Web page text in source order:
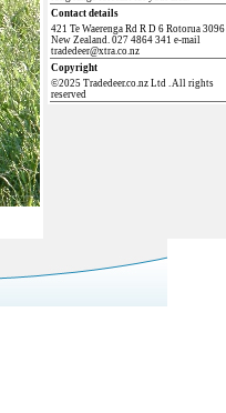
Contact details
421 Te Waerenga Rd R D 6 Rotorua 3096
New Zealand. 027 4864 341 e-mail
tradedeer@xtra.co.nz
Copyright
©2025 Tradedeer.co.nz Ltd . All rights
reserved